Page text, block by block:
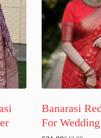
Banarasi
For Wedding